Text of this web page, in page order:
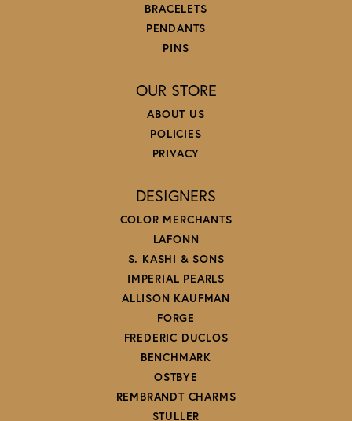
BRACELETS
PENDANTS
PINS
OUR STORE
ABOUT US
POLICIES
PRIVACY
DESIGNERS
COLOR MERCHANTS
LAFONN
S. KASHI & SONS
IMPERIAL PEARLS
ALLISON KAUFMAN
FORGE
FREDERIC DUCLOS
BENCHMARK
OSTBYE
REMBRANDT CHARMS
STULLER